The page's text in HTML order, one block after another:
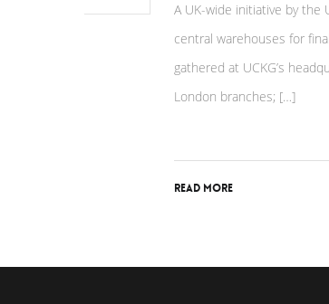
A UK-wide initiative by the
central warehouses for
gathered at UCKG’s
London branches; […]
Read More